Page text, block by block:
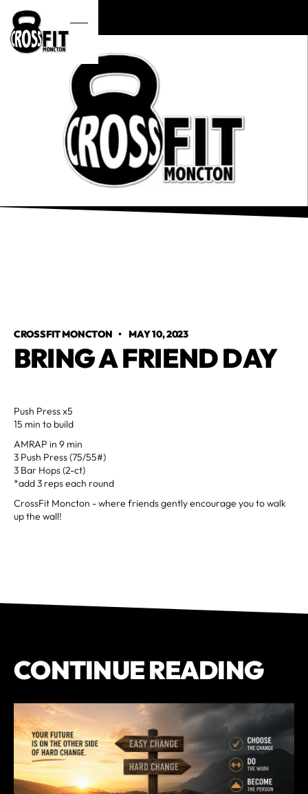
CROSSFIT MONCTON •MAY 10, 2023
BRING A FRIEND DAY
Push Press x5
15 min to build
AMRAP in 9 min
3 Push Press (75/55#)
3 Bar Hops (2-ct)
*add 3 reps each round
CrossFit Moncton - where friends gently encourage you to walk
up the wall!
CONTINUE READING